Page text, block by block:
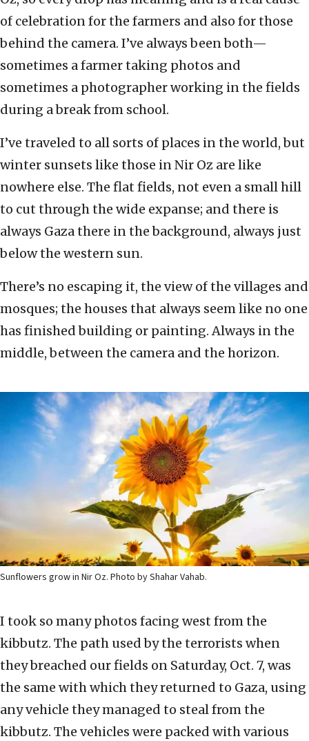
of celebration for the farmers and also for those
behind the camera. I’ve always been both—
sometimes a farmer taking photos and
sometimes a photographer working in the fields
during a break from school.
I’ve traveled to all sorts of places in the world, but
winter sunsets like those in Nir Oz are like
nowhere else. The flat fields, not even a small hill
to cut through the wide expanse; and there is
always Gaza there in the background, always just
below the western sun.
There’s no escaping it, the view of the villages and
mosques; the houses that always seem like no one
has finished building or painting. Always in the
middle, between the camera and the horizon.
Sunflowers grow in Nir Oz. Photo by Shahar Vahab.
I took so many photos facing west from the
kibbutz. The path used by the terrorists when
they breached our fields on Saturday, Oct. 7, was
the same with which they returned to Gaza, using
any vehicle they managed to steal from the
kibbutz. The vehicles were packed with various